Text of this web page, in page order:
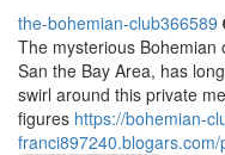
the-bohemian-club366589
The mysterious
San the Bay Area, has
swirl around this private
figures https://bohemian-
franci897240.blogars.com/